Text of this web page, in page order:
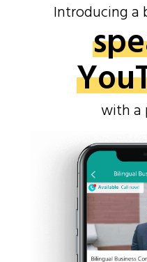
Introducing a
with a